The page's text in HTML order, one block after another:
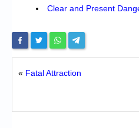
Clear and Present
« Fatal Attraction